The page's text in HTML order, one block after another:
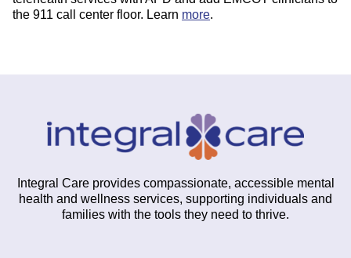
the 911 call center floor. Learn more.
Integral Care provides compassionate, accessible mental
health and wellness services, supporting individuals and
families with the tools they need to thrive.